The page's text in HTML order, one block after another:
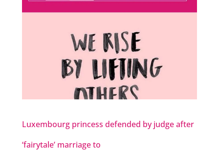
Luxembourg princess defended by judge after
‘fairytale’ marriage to